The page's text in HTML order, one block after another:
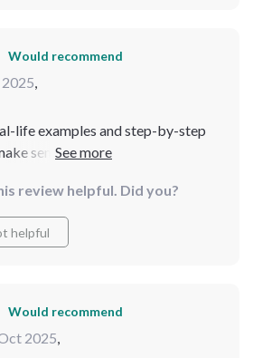
Would recommend
,
life examples and step-by-step
sense (and fit into my
review helpful. Did you?
helpful
Would recommend
2025,